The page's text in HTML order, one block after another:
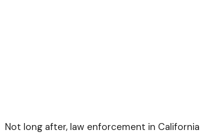
Not long after, law enforcement in California